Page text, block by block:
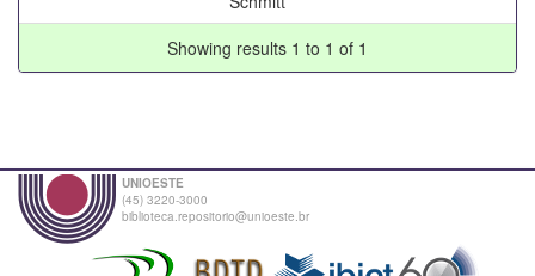
Showing results 1 to 1 of 1
UNIOESTE
(45) 3220-3000
biblioteca.repositorio@unioeste.br